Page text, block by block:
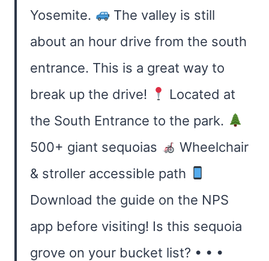
Yosemite.
The valley is still
about an hour drive from the south
entrance. This is a great way to
break up the drive!
Located at
the South Entrance to the park.
500+ giant sequoias
Wheelchair
& stroller accessible path
Download the guide on the NPS
app before visiting! Is this sequoia
grove on your bucket list? • • •